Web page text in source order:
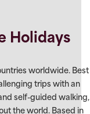
Holidays
worldwide. Best
trips with an
self-guided walking,
the world. Based in